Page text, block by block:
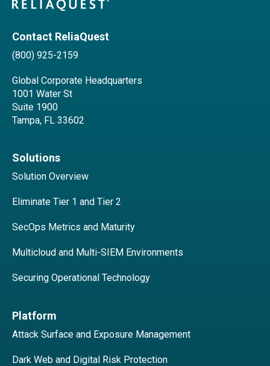
Contact ReliaQuest
(800) 925-2159
Global Corporate Headquarters
1001 Water St
Suite 1900
Tampa, FL 33602
Solutions
Solution Overview
Eliminate Tier 1 and Tier 2
SecOps Metrics and Maturity
Multicloud and Multi-SIEM Environments
Securing Operational Technology
Platform
Attack Surface and Exposure Management
Dark Web and Digital Risk Protection